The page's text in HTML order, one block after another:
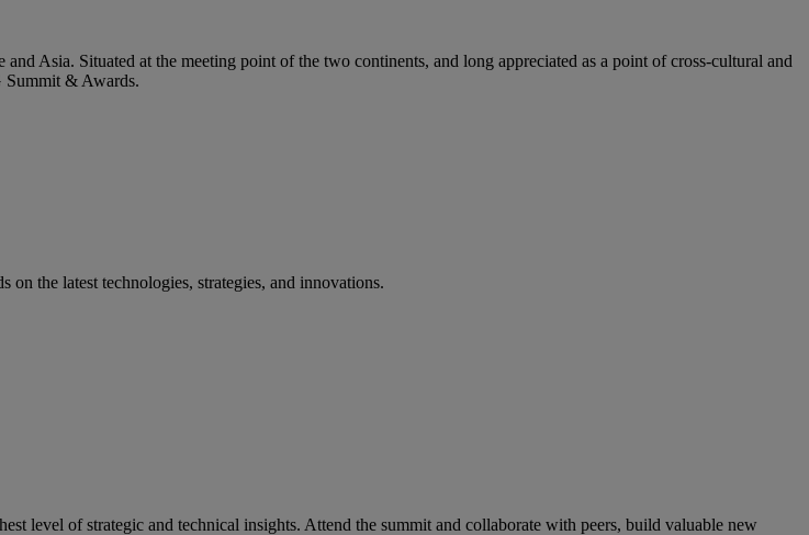
Asia. Situated at the meeting point of the two continents, and long appreciated as a point of cross-cultural and
Summit & Awards.
the latest technologies, strategies, and innovations.
level of strategic and technical insights. Attend the summit and collaborate with peers, build valuable new